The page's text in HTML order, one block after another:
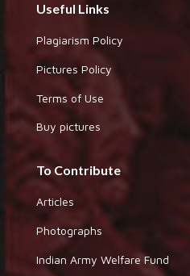
Useful Links
Plagiarism Policy
Pictures Policy
Terms of Use
Buy pictures
To Contribute
Articles
Photographs
Indian Army Welfare Fund